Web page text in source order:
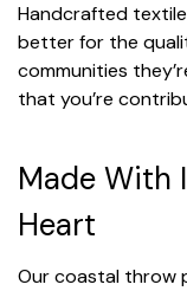
Handcrafted
better for the
communities
that you’re
Made With
Heart
Our coastal throw